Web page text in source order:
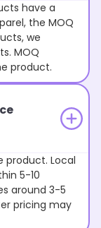
have a
the MOQ
we
MOQ
product.
product. Local
5-10
around 3-5
pricing may